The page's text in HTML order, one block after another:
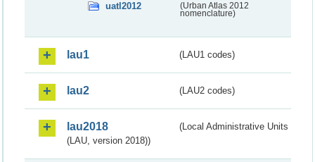
uatl2012
(Urban Atlas 2012
nomenclature)
lau1 (LAU1 codes)
lau2 (LAU2 codes)
lau2018
(Local Administrative Units
(LAU, version 2018))